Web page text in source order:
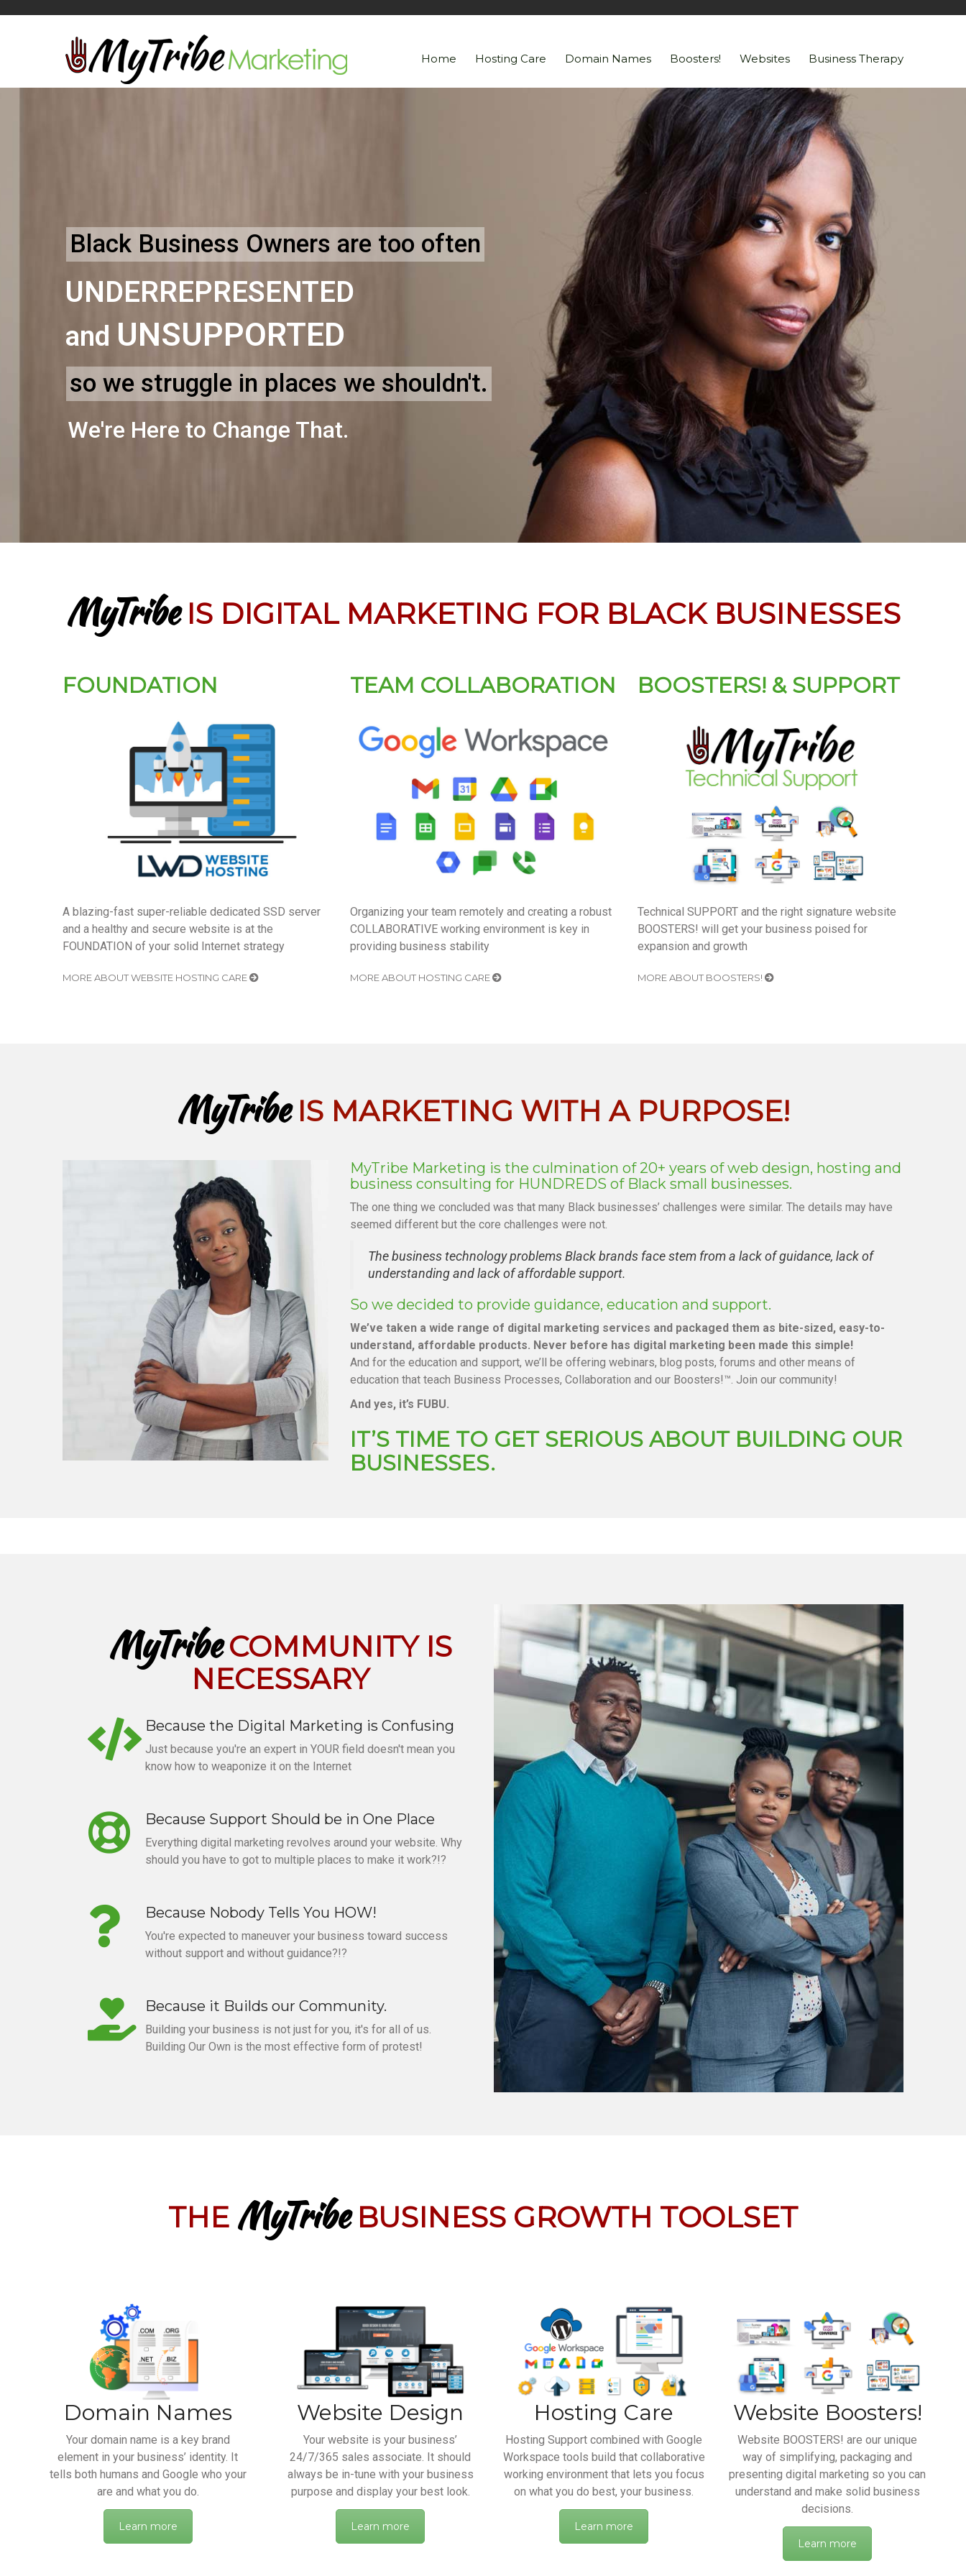
Home Hosting Care Domain Names Boosters! Websites Business Therapy
Black Business Owners are too often
UNDERREPRESENTED
and UNSUPPORTED
We're Here to Change That.
so we struggle in places we shouldn't.
MyTribeIS DIGITAL MARKETING FOR BLACK BUSINESSES
FOUNDATION
A blazing-fast super-reliable dedicated SSD server
and a healthy and secure website is at the
FOUNDATION of your solid Internet strategy
MORE ABOUT WEBSITE HOSTING CARE
TEAM COLLABORATION
Organizing your team remotely and creating a robust
COLLABORATIVE working environment is key in
providing business stability
MORE ABOUT HOSTING CARE
BOOSTERS! & SUPPORT
Technical SUPPORT and the right signature website
BOOSTERS! will get your business poised for
expansion and growth
MORE ABOUT BOOSTERS!
MyTribeIS MARKETING WITH A PURPOSE!
MyTribe Marketing is the culmination of 20+ years of web design, hosting and
business consulting for HUNDREDS of Black small businesses.
The one thing we concluded was that many Black businesses’ challenges were similar. The details may have
seemed different but the core challenges were not.
The business technology problems Black brands face stem from a lack of guidance, lack of
understanding and lack of affordable support.
So we decided to provide guidance, education and support.
We’ve taken a wide range of digital marketing services and packaged them as bite-sized, easy-to-
understand, affordable products. Never before has digital marketing been made this simple!
And for the education and support, we’ll be offering webinars, blog posts, forums and other means of
education that teach Business Processes, Collaboration and our Boosters!™. Join our community!
And yes, it’s FUBU.
IT’S TIME TO GET SERIOUS ABOUT BUILDING OUR
BUSINESSES.
MyTribeCOMMUNITY IS
NECESSARY
Because the Digital Marketing is Confusing
Just because you're an expert in YOUR field doesn't mean you
know how to weaponize it on the Internet
Because Support Should be in One Place
Everything digital marketing revolves around your website. Why
should you have to got to multiple places to make it work?!?
Because Nobody Tells You HOW!
You're expected to maneuver your business toward success
without support and without guidance?!?
Because it Builds our Community.
Building your business is not just for you, it's for all of us.
Building Our Own is the most effective form of protest!
THE MyTribeBUSINESS GROWTH TOOLSET
Domain Names
Your domain name is a key brand
element in your business’ identity. It
tells both humans and Google who your
are and what you do.
Learn more
Website Design
Your website is your business’
24/7/365 sales associate. It should
always be in-tune with your business
purpose and display your best look.
Learn more
Hosting Care
Hosting Support combined with Google
Workspace tools build that collaborative
working environment that lets you focus
on what you do best, your business.
Learn more
Website Boosters!
Website BOOSTERS! are our unique
way of simplifying, packaging and
presenting digital marketing so you can
understand and make solid business
decisions.
Learn more